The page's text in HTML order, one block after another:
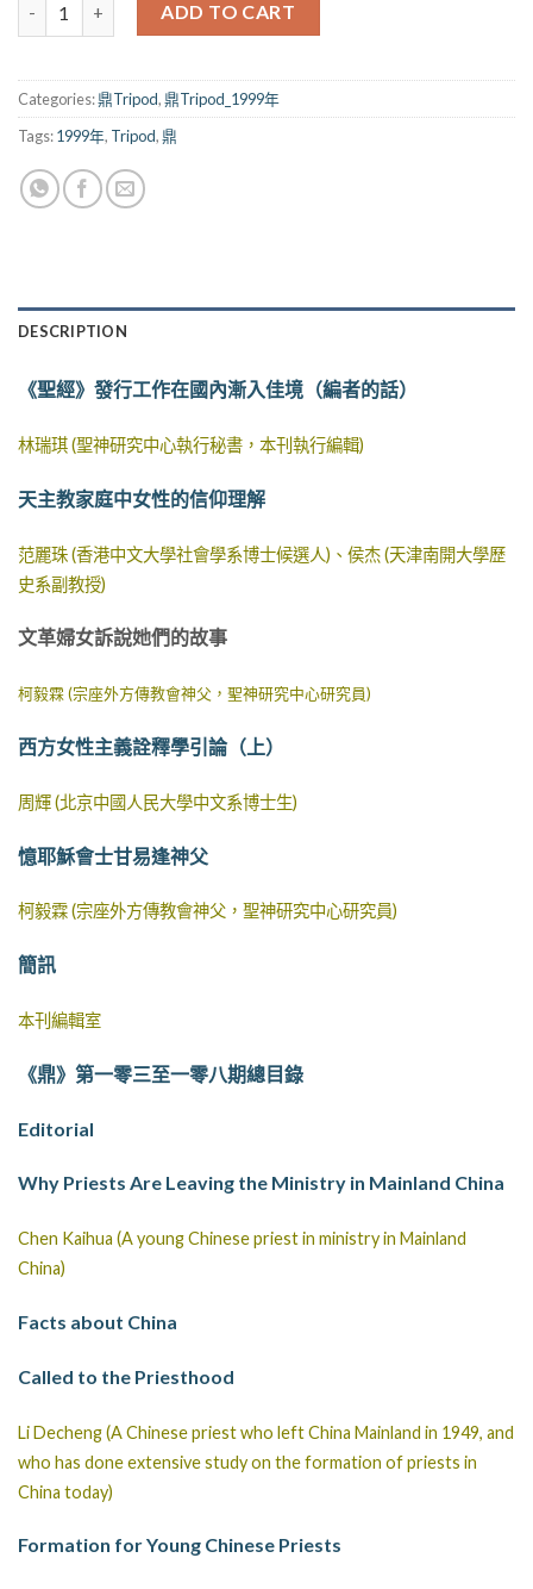
ADD TO CART
Categories:鼎Tripod,鼎Tripod_1999年
Tags:1999年, Tripod,鼎
DESCRIPTION
《聖經》發行工作在國內漸入佳境（編者的話）
林瑞琪 (聖神研究中心執行秘書，本刊執行編輯)
天主教家庭中女性的信仰理解
范麗珠 (香港中文大學社會學系博士候選人)、侯杰 (天津南開大學歷
史系副教授)
文革婦女訴說她們的故事
柯毅霖 (宗座外方傳教會神父，聖神研究中心研究員)
西方女性主義詮釋學引論（上）
周輝 (北京中國人民大學中文系博士生)
憶耶穌會士甘易逢神父
柯毅霖 (宗座外方傳教會神父，聖神研究中心研究員)
簡訊
本刊編輯室
《鼎》第一零三至一零八期總目錄
Editorial
Why Priests Are Leaving the Ministry in Mainland China
Chen Kaihua (A young Chinese priest in ministry in Mainland
China)
Facts about China
Called to the Priesthood
Li Decheng (A Chinese priest who left China Mainland in 1949, and
who has done extensive study on the formation of priests in
China today)
Formation for Young Chinese Priests